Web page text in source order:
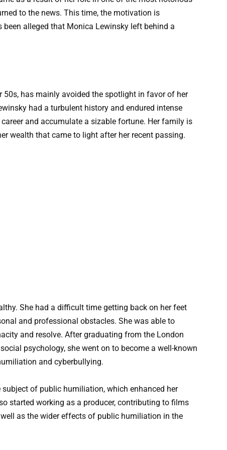
to the news. This time, the motivation is
alleged that Monica Lewinsky left behind a
50s, has mainly avoided the spotlight in favor of her
had a turbulent history and endured intense
and accumulate a sizable fortune. Her family is
wealth that came to light after her recent passing.
She had a difficult time getting back on her feet
and professional obstacles. She was able to
and resolve. After graduating from the London
psychology, she went on to become a well-known
and cyberbullying.
of public humiliation, which enhanced her
started working as a producer, contributing to films
as the wider effects of public humiliation in the